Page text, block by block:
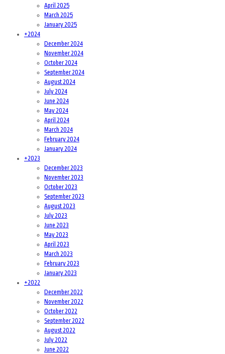
April 2025
March 2025
January 2025
+2024
December 2024
November 2024
October 2024
September 2024
August 2024
July 2024
June 2024
May 2024
April 2024
March 2024
February 2024
January 2024
+2023
December 2023
November 2023
October 2023
September 2023
August 2023
July 2023
June 2023
May 2023
April 2023
March 2023
February 2023
January 2023
+2022
December 2022
November 2022
October 2022
September 2022
August 2022
July 2022
June 2022